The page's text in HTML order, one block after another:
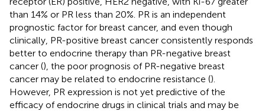
than 14% or PR less than 20%. PR is an independent
prognostic factor for breast cancer, and even though
clinically, PR-positive breast cancer consistently responds
better to endocrine therapy than PR-negative breast
cancer (), the poor prognosis of PR-negative breast
cancer may be related to endocrine resistance ().
However, PR expression is not yet predictive of the
efficacy of endocrine drugs in clinical trials and may be